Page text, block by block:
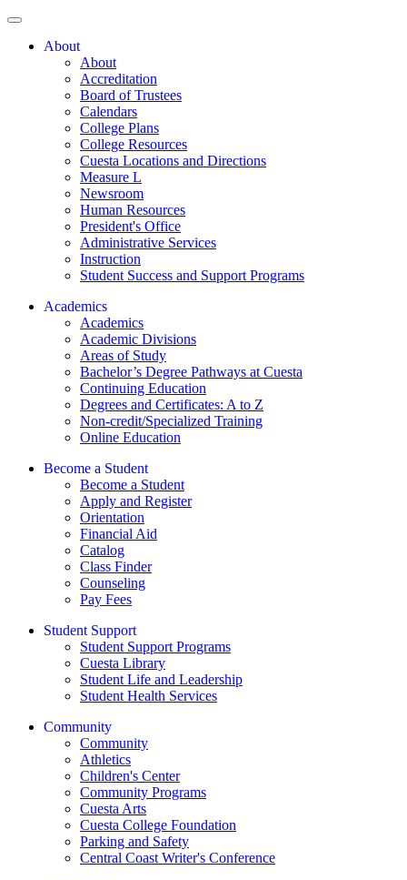
About
About
Accreditation
Board of Trustees
Calendars
College Plans
College Resources
Cuesta Locations and Directions
Measure L
Newsroom
Human Resources
President's Office
Administrative Services
Instruction
Student Success and Support Programs
Academics
Academics
Academic Divisions
Areas of Study
Bachelor’s Degree Pathways at Cuesta
Continuing Education
Degrees and Certificates: A to Z
Non-credit/Specialized Training
Online Education
Become a Student
Become a Student
Apply and Register
Orientation
Financial Aid
Catalog
Class Finder
Counseling
Pay Fees
Student Support
Student Support Programs
Cuesta Library
Student Life and Leadership
Student Health Services
Community
Community
Athletics
Children's Center
Community Programs
Cuesta Arts
Cuesta College Foundation
Parking and Safety
Central Coast Writer's Conference